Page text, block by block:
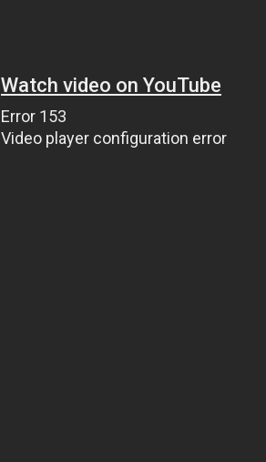
Watch video on YouTube
Error 153
Video player configuration error